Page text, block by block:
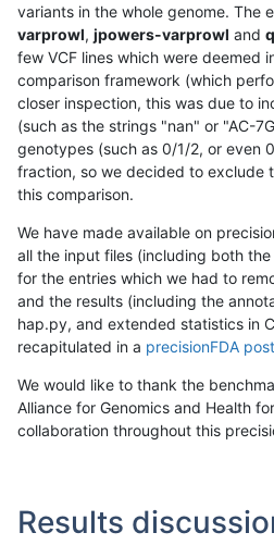
variants in the whole genome. The
varprowl, jpowers-varprowl and
few VCF lines which were deemed
comparison framework (which
closer inspection, this was due to
(such as the strings "nan" or "AC-
genotypes (such as 0/1/2, or even
fraction, so we decided to exclude
this comparison.
We have made available on
all the input files (including both
for the entries which we had to
and the results (including the
hap.py, and extended statistics in
recapitulated in a precisionFDA post
We would like to thank the
Alliance for Genomics and Health
collaboration throughout this
Results